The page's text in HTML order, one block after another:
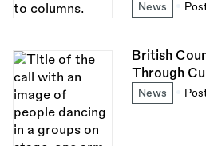
News
British
Through
News